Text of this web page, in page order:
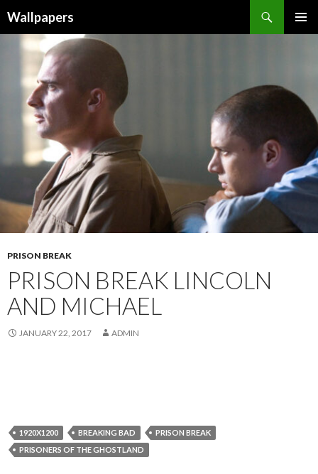
Wallpapers
CONTENT
PRISON BREAK
PRISON BREAK LINCOLN
AND MICHAEL
JANUARY 22, 2017 ADMIN
1920X1200 BREAKING BAD
PRISON BREAK
PRISONERS OF THE GHOSTLAND